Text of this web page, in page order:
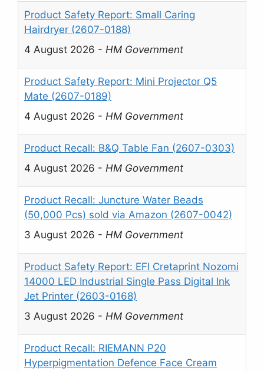
Product Safety Report: Small Caring
Hairdryer (2607-0188)
4 August 2026 - HM Government
Product Safety Report: Mini Projector Q5
Mate (2607-0189)
4 August 2026 - HM Government
Product Recall: B&Q Table Fan (2607-0303)
4 August 2026 - HM Government
Product Recall: Juncture Water Beads
(50,000 Pcs) sold via Amazon (2607-0042)
3 August 2026 - HM Government
Product Safety Report: EFI Cretaprint Nozomi
14000 LED Industrial Single Pass Digital Ink
Jet Printer (2603-0168)
3 August 2026 - HM Government
Product Recall: RIEMANN P20
Hyperpigmentation Defence Face Cream